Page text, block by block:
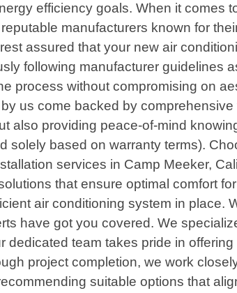
efficiency goals. When it comes
manufacturers known for
assured that your new air
following manufacturer guidelines
process without compromising on
us come backed by
providing peace-of-mind
based on warranty terms).
services in Camp Meeker,
that ensure optimal comfort
air conditioning system in place.
have got you covered. We
team takes pride in
project completion, we work
suitable options that